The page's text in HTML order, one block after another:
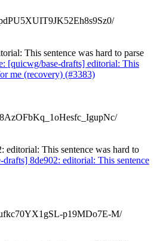
This sentence was hard to parse
[quicwg/base-drafts] editorial: This
me (recovery) (#3383)
editorial: This sentence was hard to
drafts] 8de902: editorial: This sentence
p19MDo7E-M/